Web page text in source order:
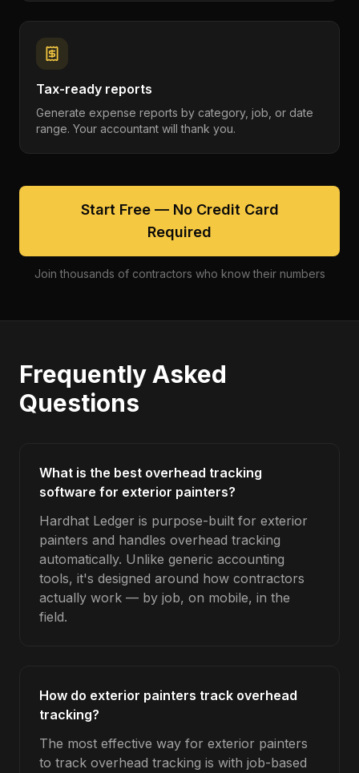
Tax-ready reports
Generate expense reports by category, job, or date
range. Your accountant will thank you.
Start Free — No Credit Card
Required
Join thousands of contractors who know their numbers
Frequently Asked
Questions
What is the best overhead tracking
software for exterior painters?
Hardhat Ledger is purpose-built for exterior
painters and handles overhead tracking
automatically. Unlike generic accounting
tools, it's designed around how contractors
actually work — by job, on mobile, in the
field.
How do exterior painters track overhead
tracking?
The most effective way for exterior painters
to track overhead tracking is with job-based